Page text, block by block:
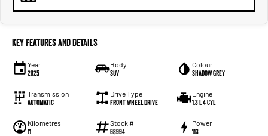
Key Features and Details
Year
2025
Body
SUV
Colour
Shadow Grey
Transmission
Automatic
Drive Type
Front Wheel Drive
Engine
1.3 L 4 Cyl
Kilometres
11
Stock #
68994
Power
113